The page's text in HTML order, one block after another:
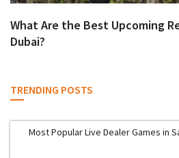
What Are the Best Upcoming
Dubai?
TRENDING POSTS
Most Popular Live Dealer Games in